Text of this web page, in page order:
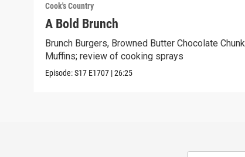
Cook's Country
A Bold Brunch
Brunch Burgers, Browned Butter Chocolate Chunk
Muffins; review of cooking sprays
Episode:S17 E1707 |26:25